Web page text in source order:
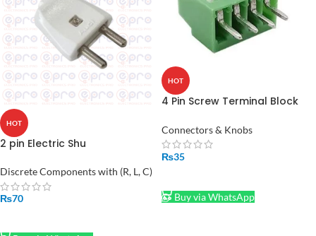
HOT
2 pin Electric Shu
Discrete Components with (R, L, C)
₨70
HOT
4 Pin Screw Terminal Block
Connectors & Knobs
₨35
Buy via WhatsApp